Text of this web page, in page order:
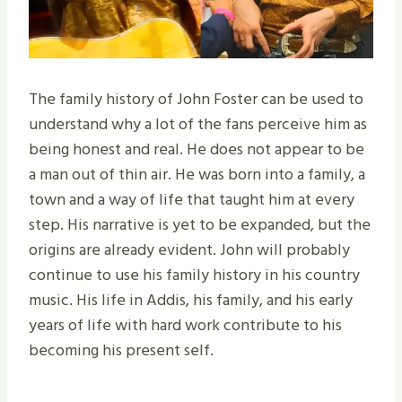
The family history of John Foster can be used to
understand why a lot of the fans perceive him as
being honest and real. He does not appear to be
a man out of thin air. He was born into a family, a
town and a way of life that taught him at every
step. His narrative is yet to be expanded, but the
origins are already evident. John will probably
continue to use his family history in his country
music. His life in Addis, his family, and his early
years of life with hard work contribute to his
becoming his present self.